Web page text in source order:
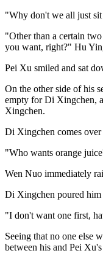
"Why don't we all just
"Other than a certain
you want, right?" Hu
Pei Xu smiled and sat
On the other side of his
empty for Di Xingchen,
Xingchen.
Di Xingchen comes
"Who wants orange
Wen Nuo immediately
Di Xingchen poured him
"I don't want one first,
Seeing that no one else
between his and Pei